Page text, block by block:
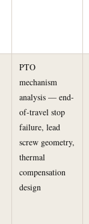
PTO
mechanism
analysis — end-
of-travel stop
failure, lead
screw geometry,
thermal
compensation
design